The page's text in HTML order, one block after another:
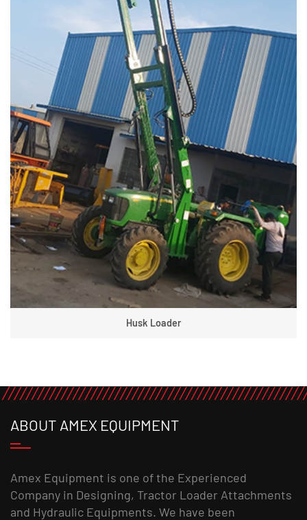
Husk Loader
ABOUT AMEX EQUIPMENT
Amex Equipment is one of the Experienced
Company in Designing, Tractor Loader Attachments
and Hydraulic Equipments. We have been